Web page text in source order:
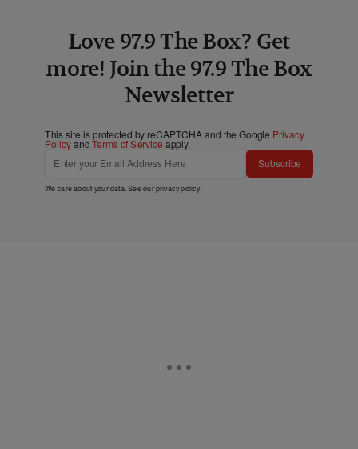
Love 97.9 The Box? Get
more! Join the 97.9 The Box
Newsletter
This site is protected by reCAPTCHA and the Google Privacy
PolicyandTerms of Service apply.
Subscribe
We care about your data. See ourprivacy policy.